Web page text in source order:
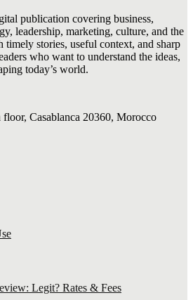
publication covering business,
leadership, marketing, culture, and the
stories, useful context, and sharp
who want to understand the ideas,
today’s world.
Casablanca 20360, Morocco
Legit? Rates & Fees